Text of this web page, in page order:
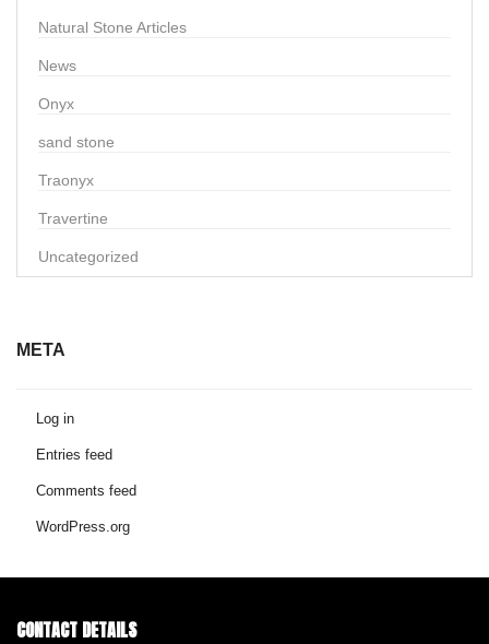
Natural Stone Articles
News
Onyx
sand stone
Traonyx
Travertine
Uncategorized
META
Log in
Entries feed
Comments feed
WordPress.org
CONTACT DETAILS